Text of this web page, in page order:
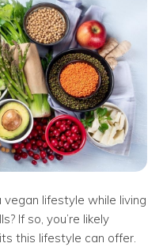
lifestyle while living
If so, you’re likely
this lifestyle can offer.